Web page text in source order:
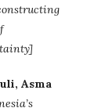
Asma